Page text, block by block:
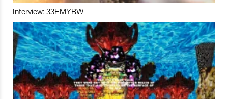
Interview: 33EMYBW